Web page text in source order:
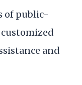
of public-
and